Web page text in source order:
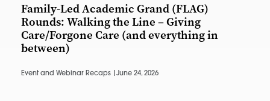
Family-Led Academic Grand (FLAG)
Rounds: Walking the Line – Giving
Care/Forgone Care (and everything in
between)
Event and Webinar Recaps | June 24, 2026